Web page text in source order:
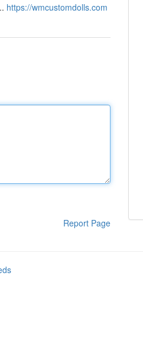
https://wmcustomdolls.com
Report Page